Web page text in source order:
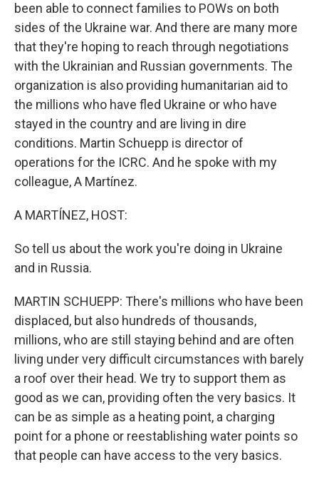
been able to connect families to POWs on both
sides of the Ukraine war. And there are many more
that they're hoping to reach through negotiations
with the Ukrainian and Russian governments. The
organization is also providing humanitarian aid to
the millions who have fled Ukraine or who have
stayed in the country and are living in dire
conditions. Martin Schuepp is director of
operations for the ICRC. And he spoke with my
colleague, A Martínez.
A MARTÍNEZ, HOST:
So tell us about the work you're doing in Ukraine
and in Russia.
MARTIN SCHUEPP: There's millions who have been
displaced, but also hundreds of thousands,
millions, who are still staying behind and are often
living under very difficult circumstances with barely
a roof over their head. We try to support them as
good as we can, providing often the very basics. It
can be as simple as a heating point, a charging
point for a phone or reestablishing water points so
that people can have access to the very basics.